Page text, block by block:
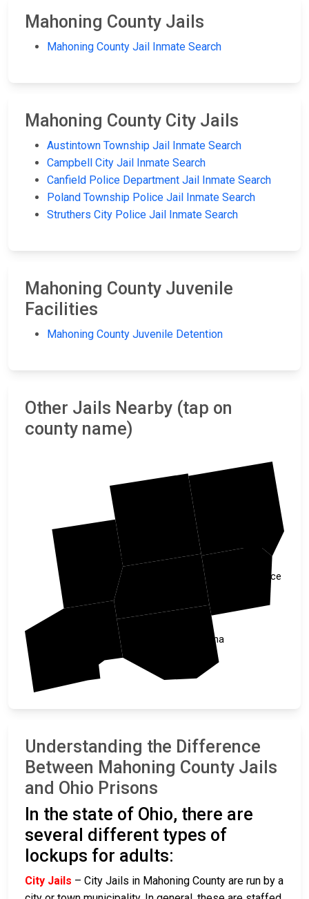
Mahoning County Jails
Mahoning County Jail Inmate Search
Mahoning County City Jails
Austintown Township Jail Inmate Search
Campbell City Jail Inmate Search
Canfield Police Department Jail Inmate Search
Poland Township Police Jail Inmate Search
Struthers City Police Jail Inmate Search
Mahoning County Juvenile
Facilities
Mahoning County Juvenile Detention
Other Jails Nearby (tap on
county name)
Mahoning
Trumbull
Columbiana
Portage
Lawrence
Understanding the Difference
Between Mahoning County Jails
and Ohio Prisons
In the state of Ohio, there are
several different types of
lockups for adults:
City Jails – City Jails in Mahoning County are run by a